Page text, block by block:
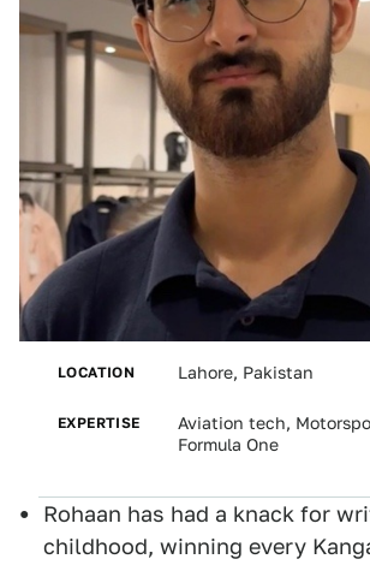
LOCATION Lahore, Pakistan
EXPERTISE
Aviation tech,
Formula One
Rohaan has had a knack for
childhood, winning every